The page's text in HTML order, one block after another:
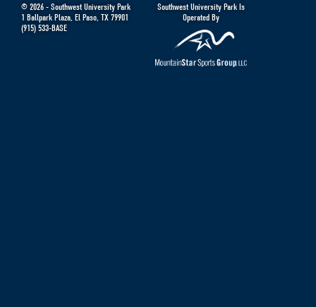
© 2026 - Southwest University Park
1 Ballpark Plaza El Paso TX 79901
(915) 533-BASE
Southwest University Park Is
Operated By